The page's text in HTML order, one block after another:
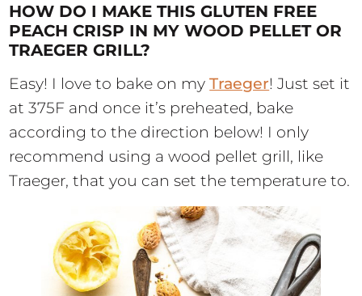
HOW DO I MAKE THIS GLUTEN FREE
PEACH CRISP IN MY WOOD PELLET OR
TRAEGER GRILL?
Easy! I love to bake on myTraeger! Just set it
at 375F and once it’s preheated, bake
according to the direction below! I only
recommend using a wood pellet grill, like
Traeger, that you can set the temperature to.